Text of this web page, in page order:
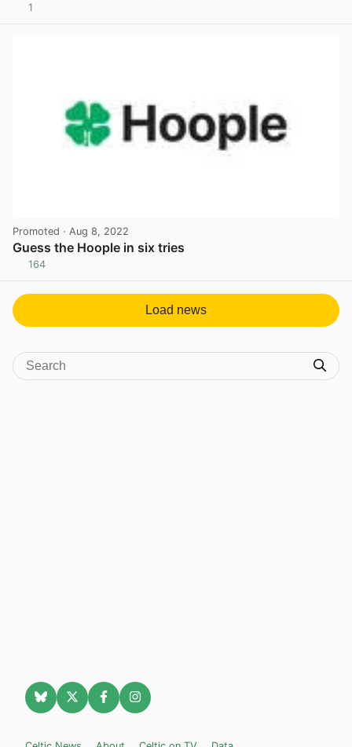
1
Promoted · Aug 8, 2022
Guess the Hoople in six tries
164
Load news